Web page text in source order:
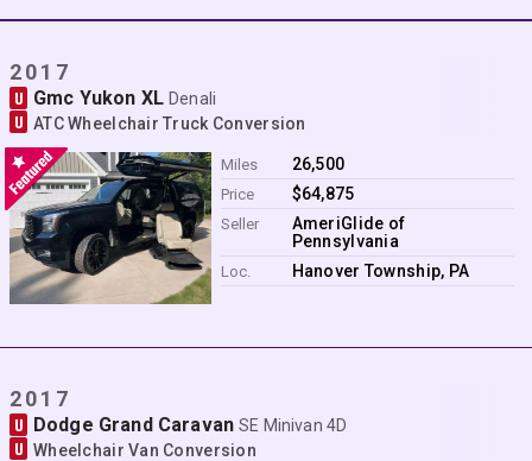
2017
U Gmc Yukon XLDenali
U ATC Wheelchair Truck Conversion
Miles 26,500
Price $64,875
Seller
AmeriGlide of
Pennsylvania
Loc. Hanover Township, PA
2017
U Dodge Grand CaravanSE Minivan 4D
U Wheelchair Van Conversion